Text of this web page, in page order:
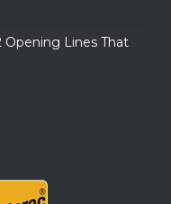
Opening Lines That